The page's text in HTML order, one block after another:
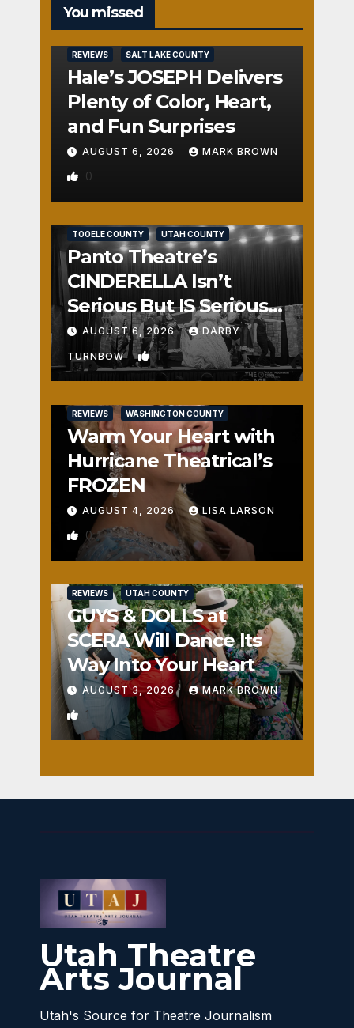
You missed
REVIEWS SALT LAKE COUNTY
Hale’s JOSEPH Delivers
Plenty of Color, Heart,
and Fun Surprises
AUGUST 6, 2026 MARK BROWN
0
TOOELE COUNTY UTAH COUNTY
Panto Theatre’s
CINDERELLA Isn’t
Serious But IS Seriously
Fun
AUGUST 6, 2026 DARBY
TURNBOW 1
REVIEWS WASHINGTON COUNTY
Warm Your Heart with
Hurricane Theatrical’s
FROZEN
AUGUST 4, 2026 LISA LARSON
0
REVIEWS UTAH COUNTY
GUYS & DOLLS at
SCERA Will Dance Its
Way Into Your Heart
AUGUST 3, 2026 MARK BROWN
1
Utah Theatre
Arts Journal
Utah's Source for Theatre Journalism